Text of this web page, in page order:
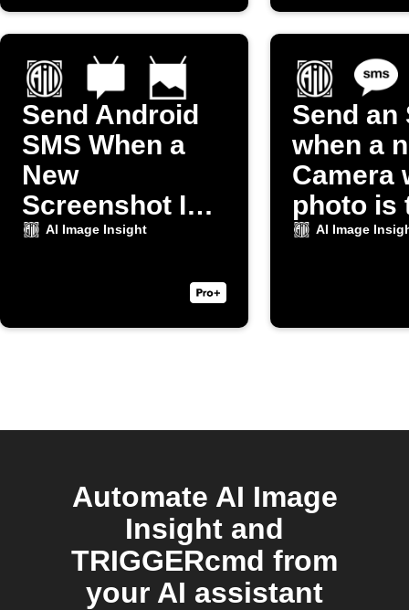
Send Android
SMS When a
New
Screenshot Is
Taken
AI Image Insight
Send an
when a
Camera
photo is
AI Image
Automate AI Image
Insight and
TRIGGERcmd from
your AI assistant